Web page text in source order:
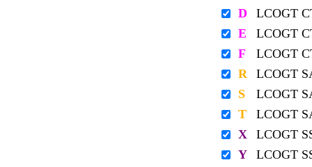
D
LCOGT
E
LCOGT
F
LCOGT
R
LCOGT
S
LCOGT
T
LCOGT
X
LCOGT
Y
LCOGT